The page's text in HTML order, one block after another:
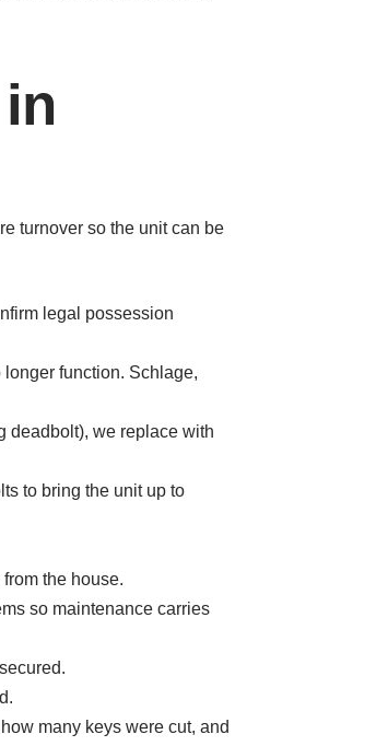
turnover so the unit can be
legal possession
function. Schlage,
deadbolt), we replace with
to bring the unit up to
the house.
so maintenance carries
many keys were cut, and